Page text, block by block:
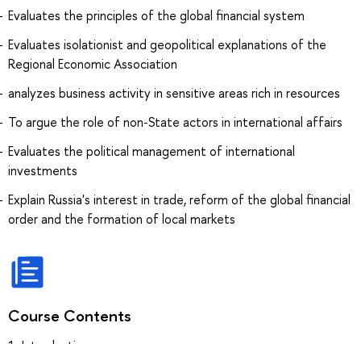
Evaluates the principles of the global financial system
Evaluates isolationist and geopolitical explanations of the
Regional Economic Association
analyzes business activity in sensitive areas rich in resources
To argue the role of non-State actors in international affairs
Evaluates the political management of international
investments
Explain Russia's interest in trade, reform of the global financial
order and the formation of local markets
Course Contents